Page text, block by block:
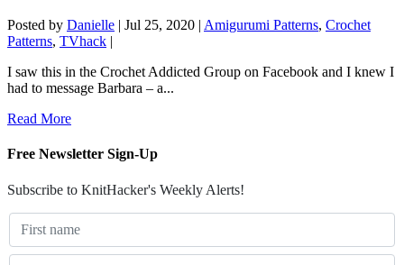
Posted by Danielle | Jul 25, 2020 | Amigurumi Patterns, Crochet
Patterns, TVhack |
I saw this in the Crochet Addicted Group on Facebook and I knew I
had to message Barbara – a...
Read More
Free Newsletter Sign-Up
Subscribe to KnitHacker's Weekly Alerts!